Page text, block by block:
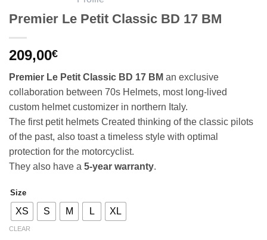
Premier Le Petit Classic BD 17 BM
209,00€
Premier Le Petit Classic BD 17 BM an exclusive
collaboration between 70s Helmets, most long-lived
custom helmet customizer in northern Italy.
The first petit helmets Created thinking of the classic pilots
of the past, also toast a timeless style with optimal
protection for the motorcyclist.
They also have a 5-year warranty.
Size
XS S M L XL
CLEAR
Alternative: